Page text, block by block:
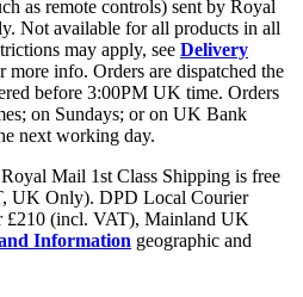
as remote controls) sent by Royal
Not available for all products in all
may apply, see Delivery
more info. Orders are dispatched the
before 3:00PM UK time. Orders
on Sundays; or on UK Bank
next working day.
Royal Mail 1st Class Shipping is free
UK Only). DPD Local Courier
£210 (incl. VAT), Mainland UK
Information geographic and